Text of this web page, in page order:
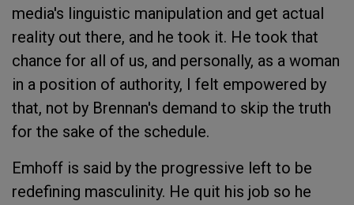
media's linguistic manipulation and get actual
reality out there, and he took it. He took that
chance for all of us, and personally, as a woman
in a position of authority, I felt empowered by
that, not by Brennan's demand to skip the truth
for the sake of the schedule.
Emhoff is said by the progressive left to be
redefining masculinity. He quit his job so he